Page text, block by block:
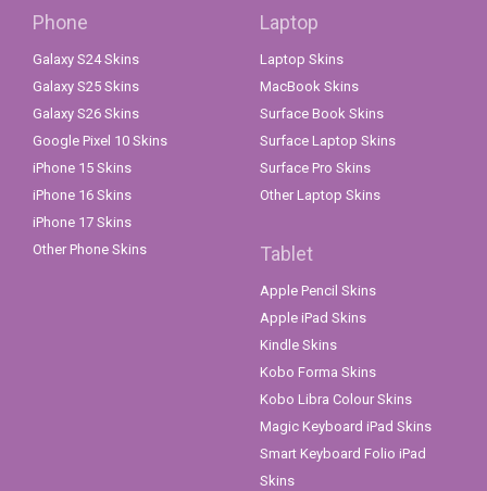
Phone
Galaxy S24 Skins
Galaxy S25 Skins
Galaxy S26 Skins
Google Pixel 10 Skins
iPhone 15 Skins
iPhone 16 Skins
iPhone 17 Skins
Other Phone Skins
Laptop
Laptop Skins
MacBook Skins
Surface Book Skins
Surface Laptop Skins
Surface Pro Skins
Other Laptop Skins
Tablet
Apple Pencil Skins
Apple iPad Skins
Kindle Skins
Kobo Forma Skins
Kobo Libra Colour Skins
Magic Keyboard iPad Skins
Smart Keyboard Folio iPad
Skins